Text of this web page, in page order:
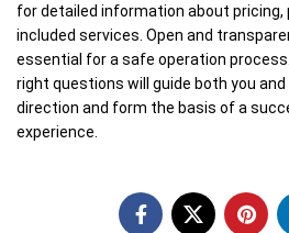
for detailed information about pricing,
included services. Open and
essential for a safe operation
right questions will guide both you
direction and form the basis of a
experience.